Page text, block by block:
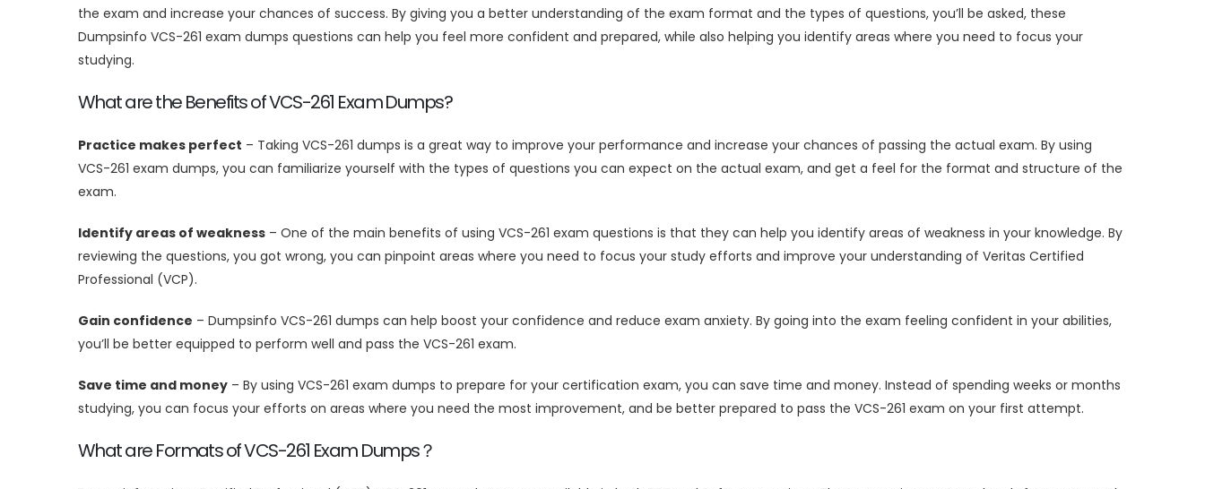
the exam and increase your chances of success. By giving you a better understanding of the exam format and the types of questions, you’ll be asked, these
Dumpsinfo VCS-261 exam dumps questions can help you feel more confident and prepared, while also helping you identify areas where you need to focus your
studying.
What are the Benefits of VCS-261 Exam Dumps?
Practice makes perfect – Taking VCS-261 dumps is a great way to improve your performance and increase your chances of passing the actual exam. By using
VCS-261 exam dumps, you can familiarize yourself with the types of questions you can expect on the actual exam, and get a feel for the format and structure of the
exam.
Identify areas of weakness – One of the main benefits of using VCS-261 exam questions is that they can help you identify areas of weakness in your knowledge. By
reviewing the questions, you got wrong, you can pinpoint areas where you need to focus your study efforts and improve your understanding of Veritas Certified
Professional (VCP).
Gain confidence – Dumpsinfo VCS-261 dumps can help boost your confidence and reduce exam anxiety. By going into the exam feeling confident in your abilities,
you’ll be better equipped to perform well and pass the VCS-261 exam.
Save time and money – By using VCS-261 exam dumps to prepare for your certification exam, you can save time and money. Instead of spending weeks or months
studying, you can focus your efforts on areas where you need the most improvement, and be better prepared to pass the VCS-261 exam on your first attempt.
What are Formats of VCS-261 Exam Dumps？